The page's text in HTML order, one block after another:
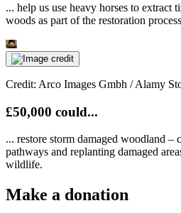
... help us use heavy horses to extract
woods as part of the restoration
Credit: Arco Images Gmbh / Alamy
£50,000 could...
... restore storm damaged woodland –
pathways and replanting damaged
wildlife.
Make a donation